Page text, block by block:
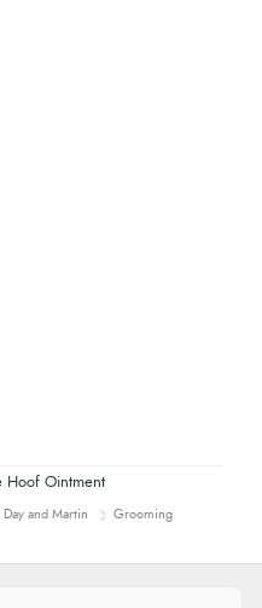
Hoof Ointment
and Martin
Grooming